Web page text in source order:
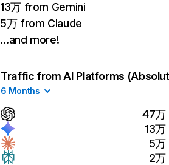
13万 from Gemini
5万 from Claude
…and more!
Traffic from AI Platforms
6 Months
47万
13万
5万
2万